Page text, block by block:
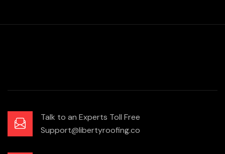
Talk to an Experts Toll Free
Support@libertyroofing.co